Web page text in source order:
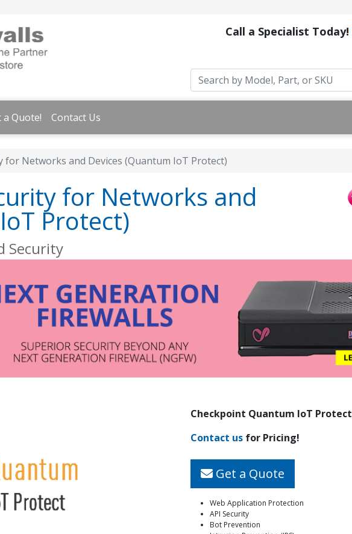
Call a Specialist Today!
a Quote! Contact Us
for Networks and Devices (Quantum IoT Protect)
for Networks and
Protect)
Security
Checkpoint Quantum IoT Protect
Contact us for Pricing!
Get a Quote
Web Application Protection
API Security
Bot Prevention